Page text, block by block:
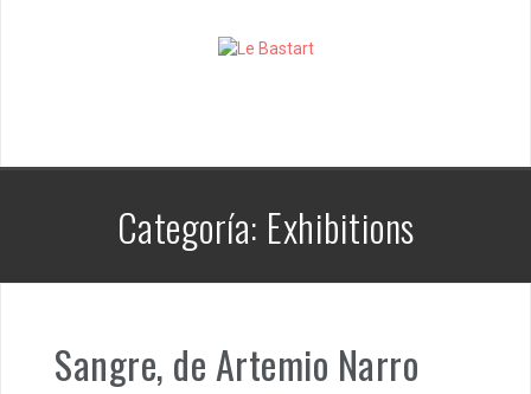
Categoría: Exhibitions
Sangre, de Artemio Narro